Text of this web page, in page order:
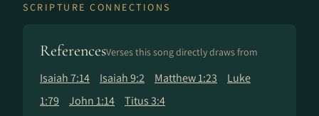
SCRIPTURE CONNECTIONS
ReferencesVerses this song directly draws from
Isaiah 7:14 Isaiah 9:2 Matthew 1:23
Luke
1:79
John 1:14 Titus 3:4